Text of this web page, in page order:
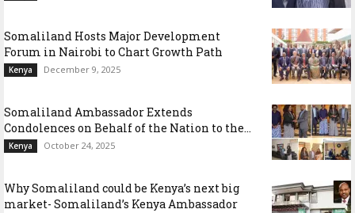
Somaliland Hosts Major Development
Forum in Nairobi to Chart Growth Path
Kenya December 9, 2025
Somaliland Ambassador Extends
Condolences on Behalf of the Nation to the...
Kenya October 24, 2025
Why Somaliland could be Kenya’s next big
market- Somaliland’s Kenya Ambassador